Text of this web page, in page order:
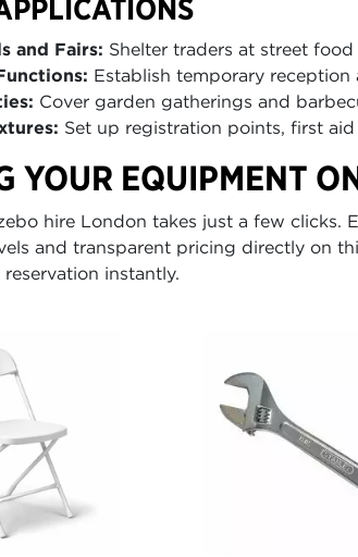
and Fairs: Shelter traders at street
Establish temporary
Cover garden gatherings and
Set up registration points, first
YOUR EQUIPMENT
hire London takes just a few clicks.
and transparent pricing directly on
instantly.